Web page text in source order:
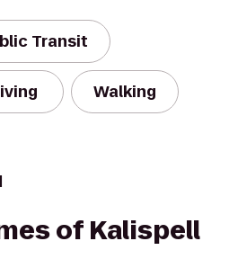
Transit
Walking
of Kalispell